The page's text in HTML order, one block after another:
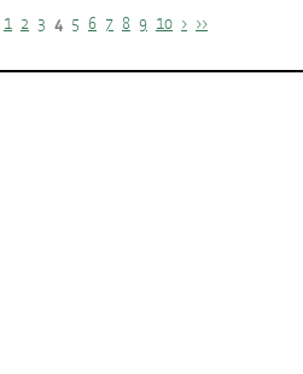
1 2 3 4 5 6 7 8 9 10 > >>